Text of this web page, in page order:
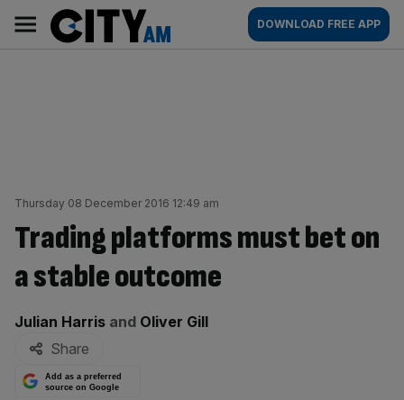
content
AM
Main
navigation
DOWNLOAD FREE APP
Thursday 08 December 2016 12:49 am
Trading platforms must bet on
a stable outcome
By:
Julian Harris and Oliver Gill
Share
Add as a preferred
source on Google